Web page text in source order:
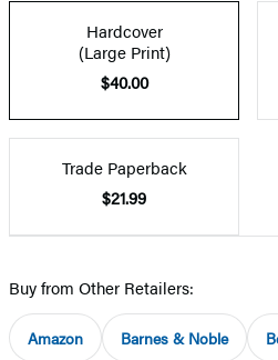
Hardcover
(Large Print)
$40.00
Trade Paperback
$21.99
Buy from Other Retailers:
Amazon Barnes & Noble